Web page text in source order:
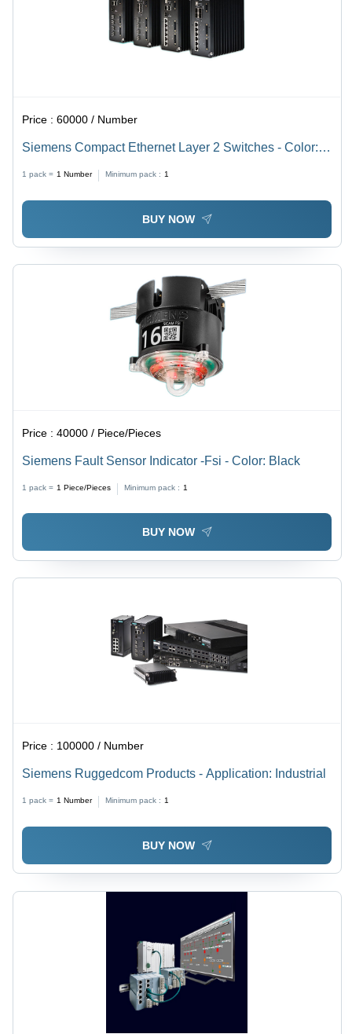
Price :60000 / Number
Siemens Compact Ethernet Layer 2 Switches - Color:
1 pack = 1 Number Minimum pack : 1
BUY NOW
Price :40000 / Piece/Pieces
Siemens Fault Sensor Indicator -Fsi - Color: Black
1 pack = 1 Piece/Pieces Minimum pack : 1
BUY NOW
Price : 100000 / Number
Siemens Ruggedcom Products - Application: Industrial
1 pack = 1 Number Minimum pack : 1
BUY NOW